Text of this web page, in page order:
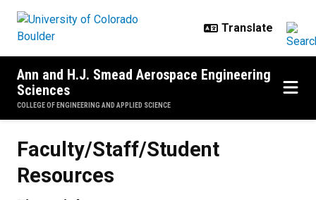
Ann and H.J. Smead Aerospace Engineering
Sciences
COLLEGE OF ENGINEERING AND APPLIED SCIENCE
Faculty/Staff/Student
Resources